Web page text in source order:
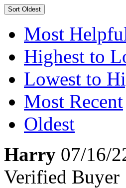
Sort Oldest
Most
Highest to
Lowest to
Most Recent
Oldest
Harry 07/16/
Verified Buyer